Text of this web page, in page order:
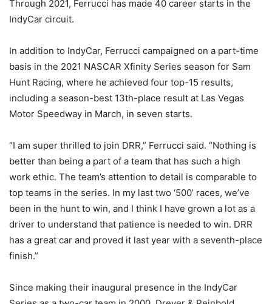
Through 2021, Ferrucci has made 40 career starts in the
IndyCar circuit.
In addition to IndyCar, Ferrucci campaigned on a part-time
basis in the 2021 NASCAR Xfinity Series season for Sam
Hunt Racing, where he achieved four top-15 results,
including a season-best 13th-place result at Las Vegas
Motor Speedway in March, in seven starts.
“I am super thrilled to join DRR,” Ferrucci said. “Nothing is
better than being a part of a team that has such a high
work ethic. The team’s attention to detail is comparable to
top teams in the series. In my last two ‘500’ races, we’ve
been in the hunt to win, and I think I have grown a lot as a
driver to understand that patience is needed to win. DRR
has a great car and proved it last year with a seventh-place
finish.”
Since making their inaugural presence in the IndyCar